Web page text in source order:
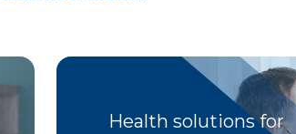
Health solutions for